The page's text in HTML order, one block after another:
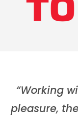
“Working
pleasure,